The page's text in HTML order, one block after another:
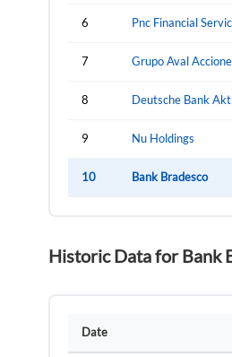
6 Pnc Financial
7 Grupo Aval
8 Deutsche Bank
9 Nu Holdings
10 Bank Bradesco
Historic Data for Bank
Date